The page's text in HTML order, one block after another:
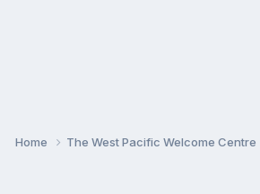
Home The West Pacific Welcome Centre